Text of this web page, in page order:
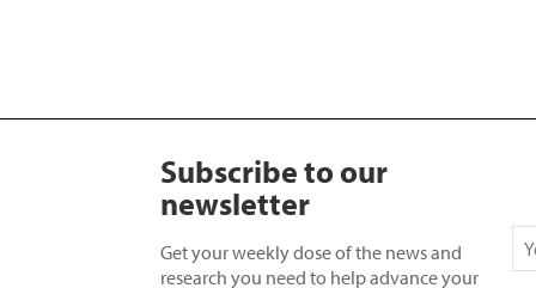
Subscribe to our
newsletter
Get your weekly dose of the news and
research you need to help advance your